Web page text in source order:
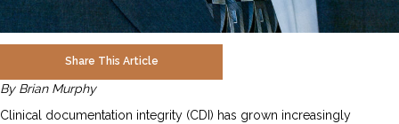
Share This Article
By Brian Murphy
Clinical documentation integrity (CDI) has grown increasingly